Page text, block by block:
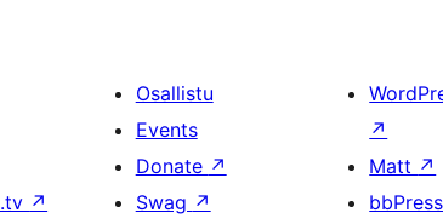
↗
Osallistu
Events
Donate ↗
Swag ↗
↗
Matt ↗
bbPress